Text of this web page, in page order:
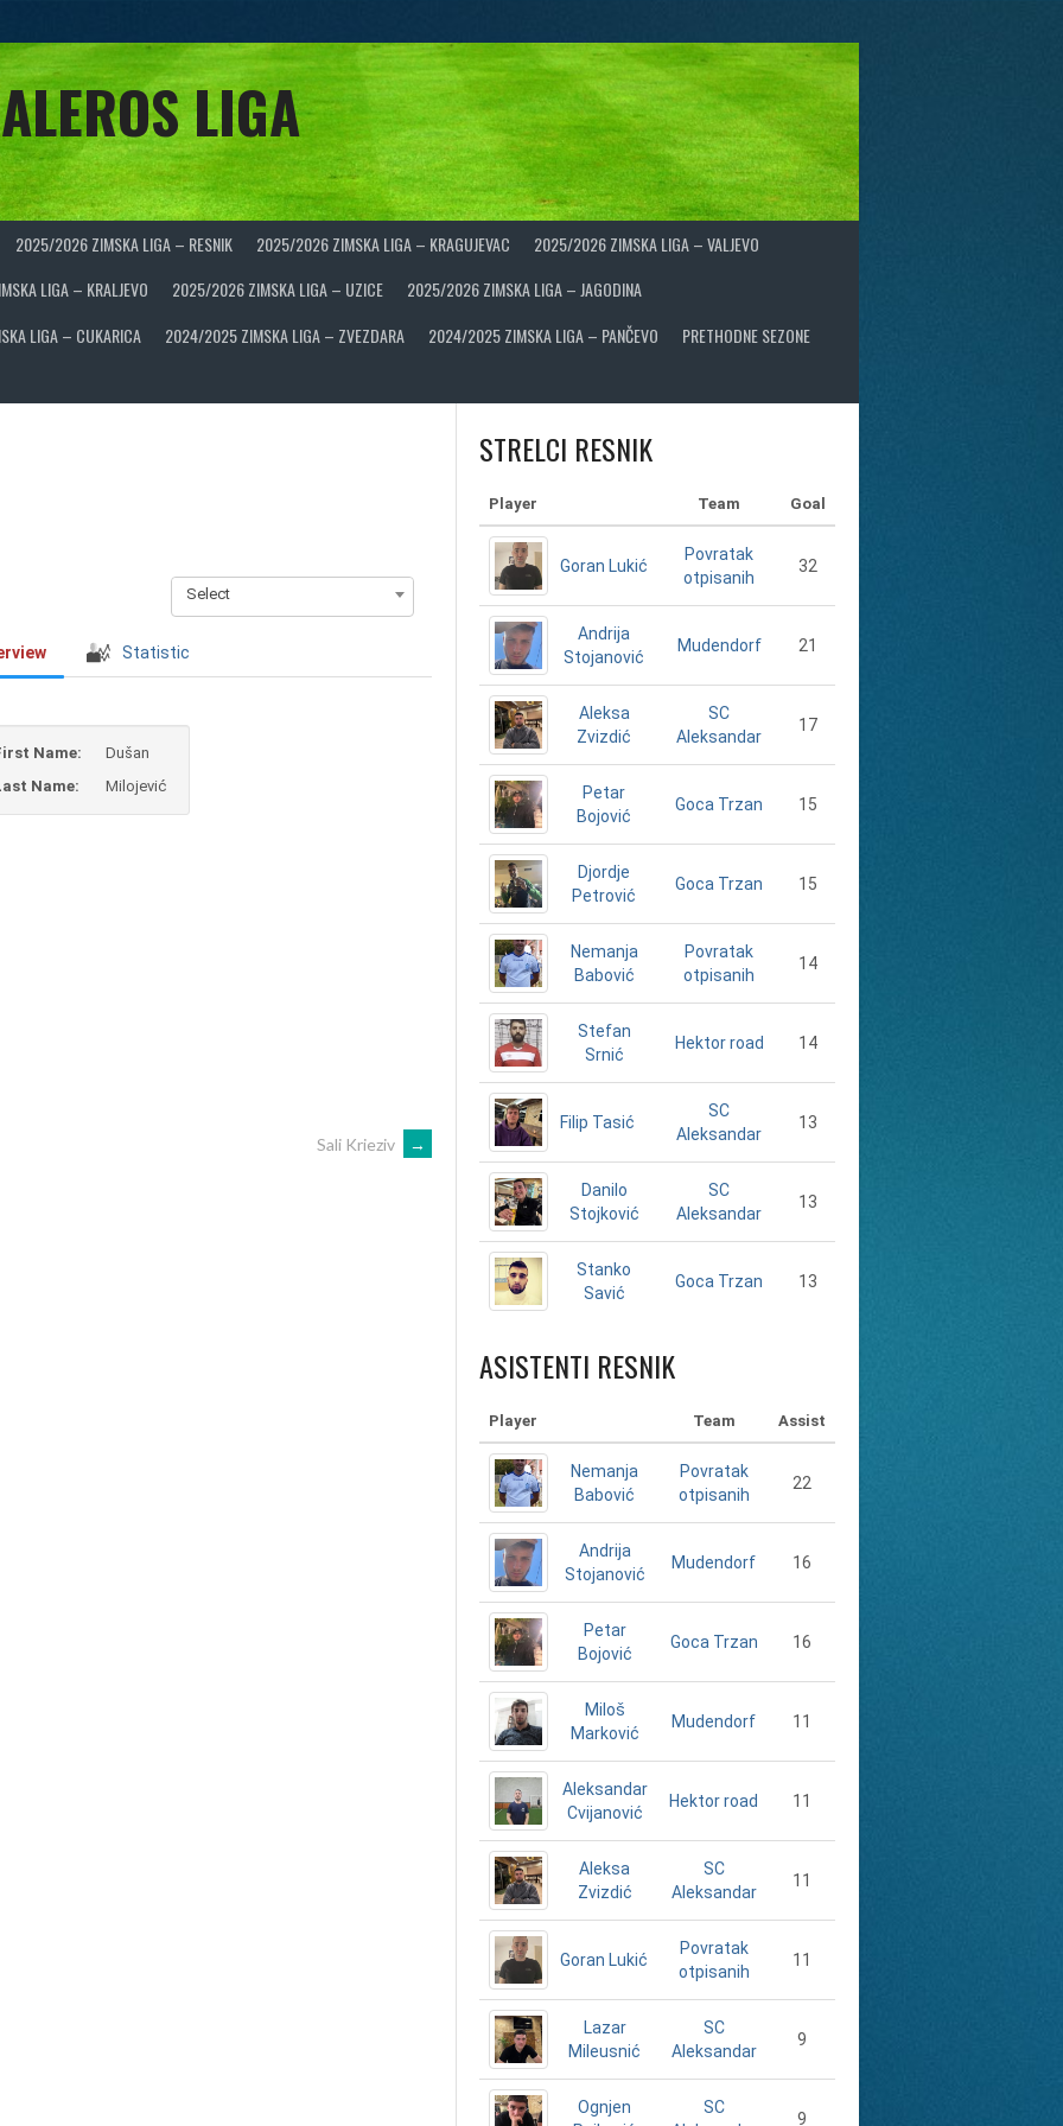
LIGA
2025/2026 ZIMSKA LIGA – RESNIK 2025/2026 ZIMSKA LIGA – KRAGUJEVAC
2025/2026 ZIMSKA LIGA – VALJEVO
LIGA – KRALJEVO
2025/2026 ZIMSKA LIGA – UZICE
2025/2026 ZIMSKA LIGA – JAGODINA
LIGA – CUKARICA
2024/2025 ZIMSKA LIGA – ZVEZDARA 2024/2025 ZIMSKA LIGA – PANČEVO PRETHODNE SEZONE
Select
Statistic
Name:
Dušan
Name:
Milojević
Sali Krieziv →
STRELCI RESNIK
Player Team Goal
Goran Lukić
Povratak
otpisanih
32
Andrija
Stojanović
Mudendorf 21
Aleksa
Zvizdić
SC
Aleksandar
17
Petar
Bojović
Goca Trzan 15
Djordje
Petrović
Goca Trzan 15
Nemanja
Babović
Povratak
otpisanih
14
Stefan
Srnić
Hektor road 14
Filip Tasić
SC
Aleksandar
13
Danilo
Stojković
SC
Aleksandar
13
Stanko
Savić
Goca Trzan 13
ASISTENTI RESNIK
Player Team Assist
Nemanja
Babović
Povratak
otpisanih
22
Andrija
Stojanović
Mudendorf 16
Petar
Bojović
Goca Trzan 16
Miloš
Marković
Mudendorf 11
Aleksandar
Cvijanović
Hektor road 11
Aleksa
Zvizdić
SC
Aleksandar
11
Goran Lukić
Povratak
otpisanih
11
Lazar
Mileusnić
SC
Aleksandar
9
Ognjen
SC
9